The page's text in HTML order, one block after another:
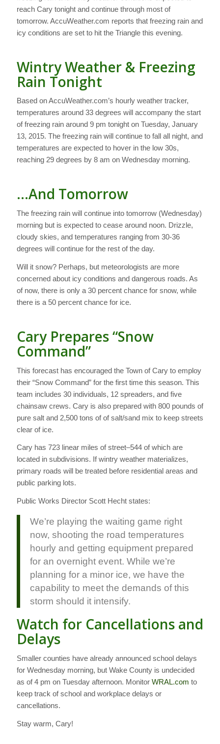
reach Cary tonight and continue through most of
tomorrow. AccuWeather.com reports that freezing rain and
icy conditions are set to hit the Triangle this evening.
Wintry Weather & Freezing
Rain Tonight
Based on AccuWeather.com’s hourly weather tracker,
temperatures around 33 degrees will accompany the start
of freezing rain around 9 pm tonight on Tuesday, January
13, 2015. The freezing rain will continue to fall all night, and
temperatures are expected to hover in the low 30s,
reaching 29 degrees by 8 am on Wednesday morning.
…And Tomorrow
The freezing rain will continue into tomorrow (Wednesday)
morning but is expected to cease around noon. Drizzle,
cloudy skies, and temperatures ranging from 30-36
degrees will continue for the rest of the day.
Will it snow? Perhaps, but meteorologists are more
concerned about icy conditions and dangerous roads. As
of now, there is only a 30 percent chance for snow, while
there is a 50 percent chance for ice.
Cary Prepares “Snow
Command”
This forecast has encouraged the Town of Cary to employ
their “Snow Command” for the first time this season. This
team includes 30 individuals, 12 spreaders, and five
chainsaw crews. Cary is also prepared with 800 pounds of
pure salt and 2,500 tons of of salt/sand mix to keep streets
clear of ice.
Cary has 723 linear miles of street–544 of which are
located in subdivisions. If wintry weather materializes,
primary roads will be treated before residential areas and
public parking lots.
Public Works Director Scott Hecht states:
We’re playing the waiting game right
now, shooting the road temperatures
hourly and getting equipment prepared
for an overnight event. While we’re
planning for a minor ice, we have the
capability to meet the demands of this
storm should it intensify.
Watch for Cancellations and
Delays
Smaller counties have already announced school delays
for Wednesday morning, but Wake County is undecided
as of 4 pm on Tuesday afternoon. Monitor WRAL.com to
keep track of school and workplace delays or
cancellations.
Stay warm, Cary!